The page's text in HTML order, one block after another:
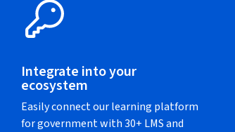
Integrate into your
ecosystem
Easily connect our learning platform
for government with 30+ LMS and